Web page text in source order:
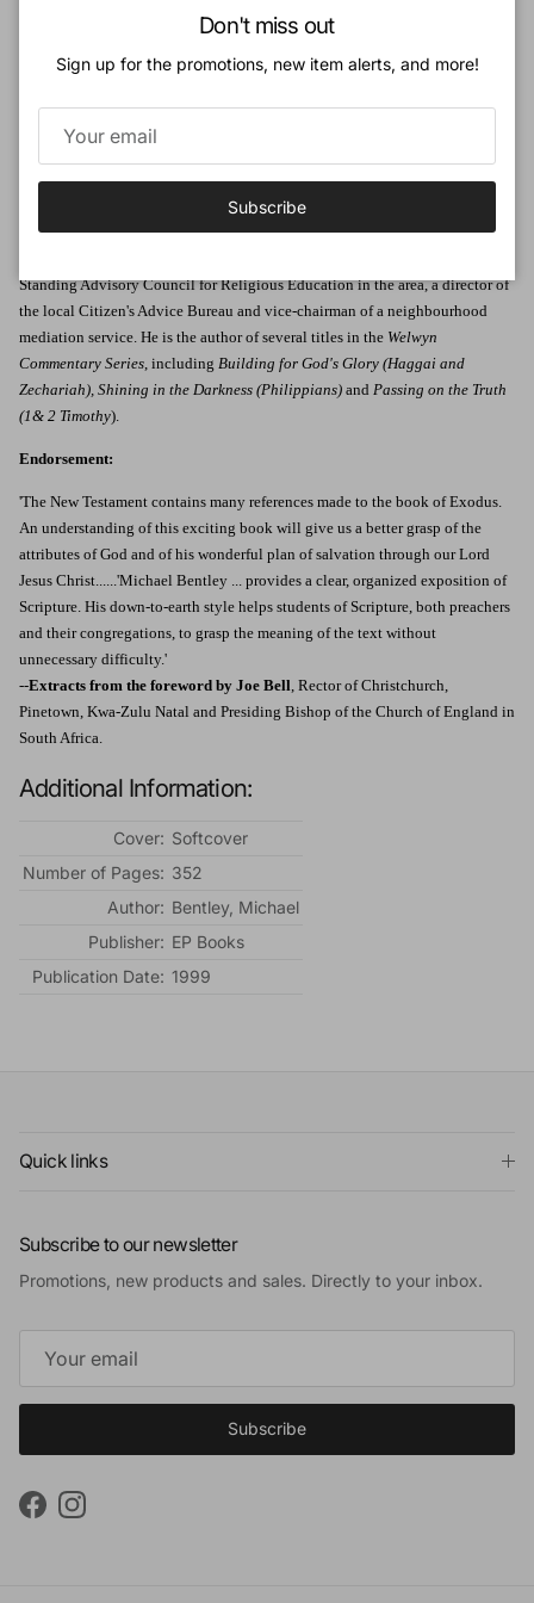
law and the building of the tabernacle, which was the forerunner of the
Author:
Michael Bentley is the pastor of Great Hollands Free Church, Bracknell in
southern England, where he is also actively involved in the local
Standing Advisory Council for Religious Education in the area, a director of
the local Citizen's Advice Bureau and vice-chairman of a neighbourhood
mediation service. He is the author of several titles in the Welwyn
Commentary Series , including Building for God's Glory (Haggai and
Zechariah), Shining in the Darkness (Philippians) and Passing on the Truth
(1& 2 Timothy).
Endorsement:
'The New Testament contains many references made to the book of Exodus.
An understanding of this exciting book will give us a better grasp of the
attributes of God and of his wonderful plan of salvation through our Lord
Jesus Christ......'Michael Bentley ... provides a clear, organized exposition of
Scripture. His down-to-earth style helps students of Scripture, both preachers
and their congregations, to grasp the meaning of the text without
unnecessary difficulty.'
--Extracts from the foreword by Joe Bell , Rector of Christchurch,
Pinetown, Kwa-Zulu Natal and Presiding Bishop of the Church of England in
South Africa.
Additional Information:
Cover: Softcover
Number of Pages: 352
Author: Bentley, Michael
Publisher: EP Books
Publication Date: 1999
Quick links
Subscribe to our newsletter
Promotions, new products and sales. Directly to your inbox.
Subscribe
FacebookInstagram
Don't miss out
Sign up for the promotions, new item alerts, and more!
Subscribe